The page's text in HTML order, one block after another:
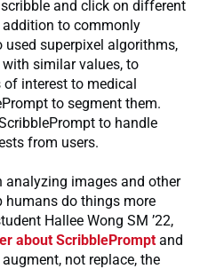
and click on different
to commonly
used superpixel algorithms,
similar values, to
interest to medical
to segment them.
to handle
from users.
analyzing images and other
humans do things more
Hallee Wong SM ’22,
about ScribblePrompt and
not replace, the